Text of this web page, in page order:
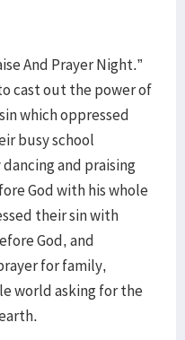
And Prayer Night.”
cast out the power of
which oppressed
busy school
and praising
God with his whole
their sin with
God, and
for family,
world asking for the